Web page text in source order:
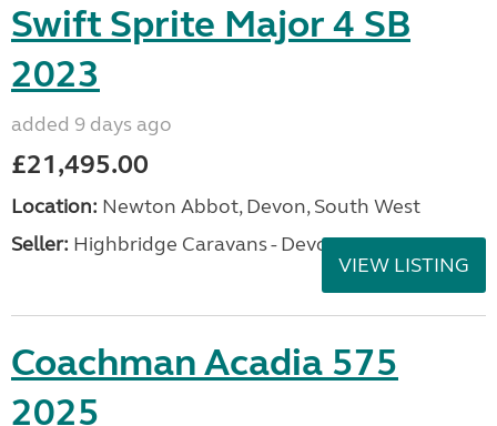
Swift Sprite Major 4 SB
2023
added 9 days ago
£21,495.00
Location: Newton Abbot, Devon, South West
Seller: Highbridge Caravans - Devon
VIEW LISTING
Coachman Acadia 575
2025